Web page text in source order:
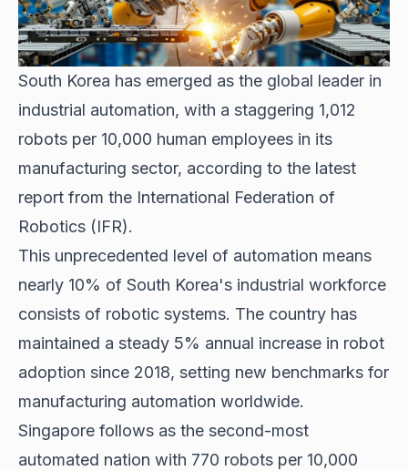
South Korea has emerged as the global leader in
industrial automation, with a staggering 1,012
robots per 10,000 human employees in its
manufacturing sector, according to the latest
report from the International Federation of
Robotics (IFR).
This unprecedented level of automation means
nearly 10% of South Korea's industrial workforce
consists of robotic systems. The country has
maintained a steady 5% annual increase in robot
adoption since 2018, setting new benchmarks for
manufacturing automation worldwide.
Singapore follows as the second-most
automated nation with 770 robots per 10,000